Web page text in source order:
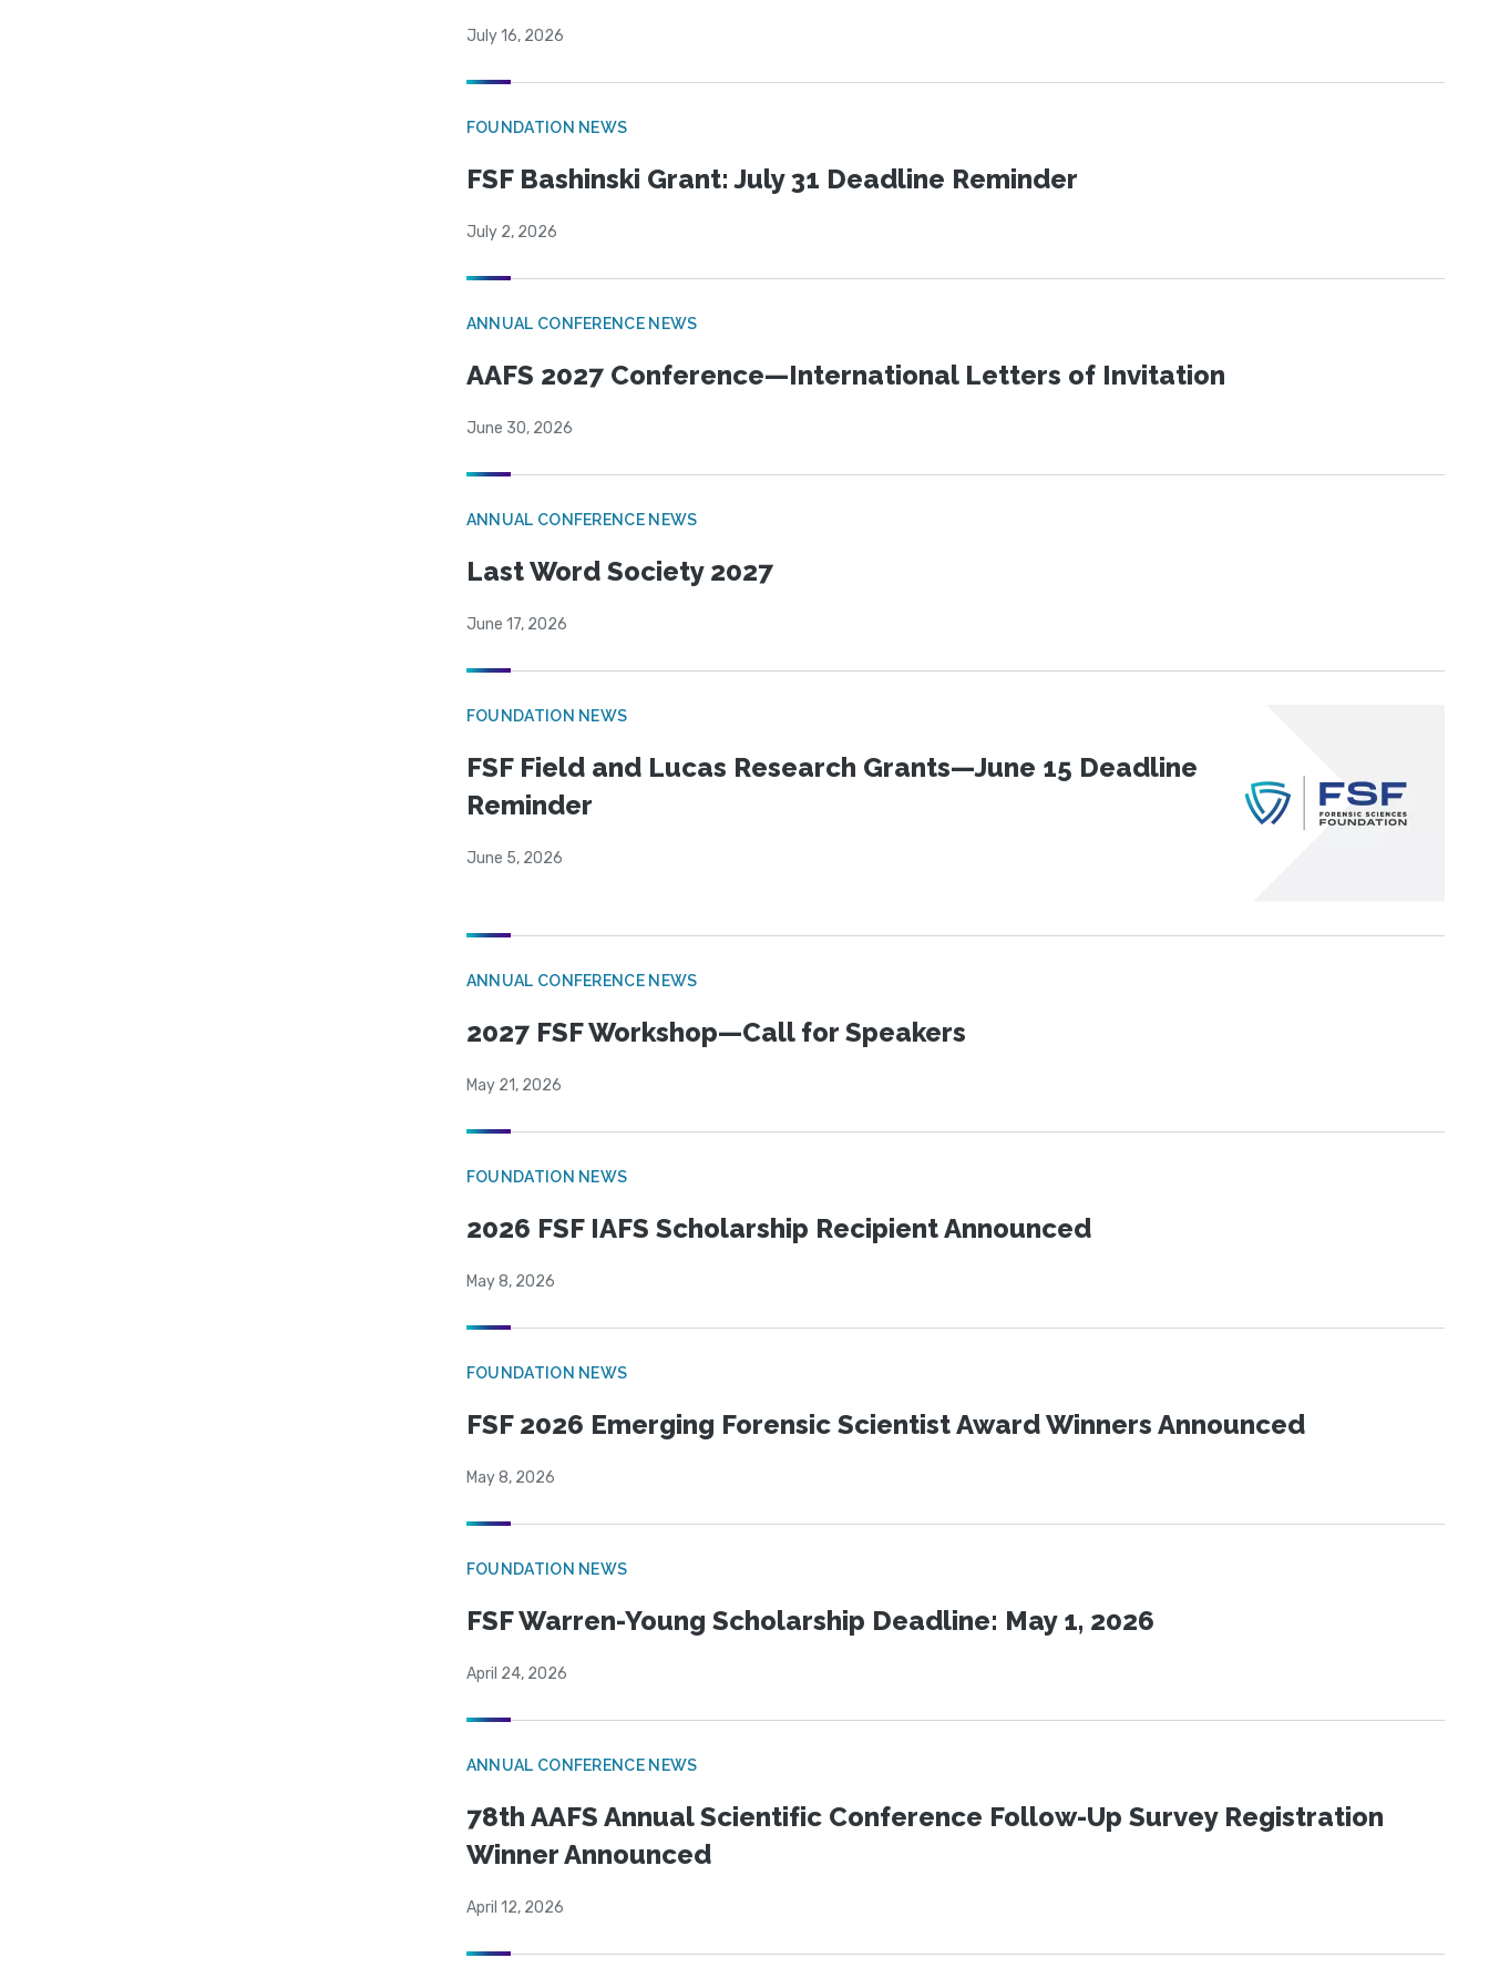
July 16, 2026
FOUNDATION NEWS
FSF Bashinski Grant: July 31 Deadline Reminder
July 2, 2026
ANNUAL CONFERENCE NEWS
AAFS 2027 Conference—International Letters of Invitation
June 30, 2026
ANNUAL CONFERENCE NEWS
Last Word Society 2027
June 17, 2026
FOUNDATION NEWS
FSF Field and Lucas Research Grants—June 15 Deadline
Reminder
June 5, 2026
ANNUAL CONFERENCE NEWS
2027 FSF Workshop—Call for Speakers
May 21, 2026
FOUNDATION NEWS
2026 FSF IAFS Scholarship Recipient Announced
May 8, 2026
FOUNDATION NEWS
FSF 2026 Emerging Forensic Scientist Award Winners Announced
May 8, 2026
FOUNDATION NEWS
FSF Warren-Young Scholarship Deadline: May 1, 2026
April 24, 2026
ANNUAL CONFERENCE NEWS
78th AAFS Annual Scientific Conference Follow-Up Survey Registration
Winner Announced
April 12, 2026